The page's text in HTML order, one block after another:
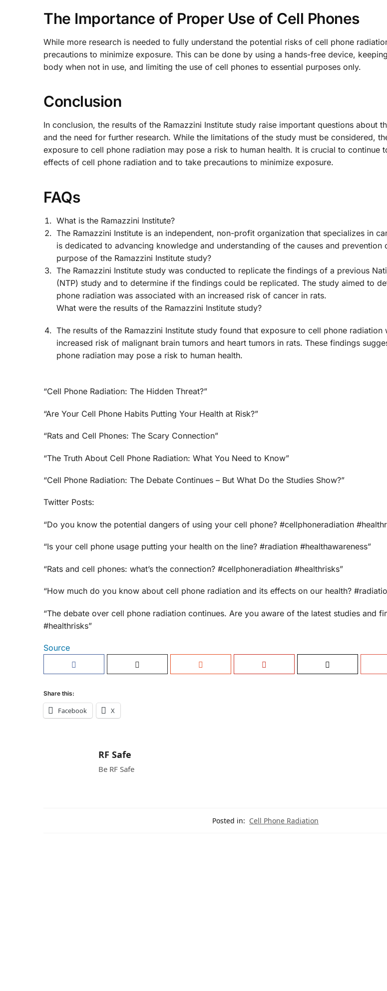
The Importance of Proper Use of Cell Phones
While more research is needed to fully understand the potential risks of cell phone
precautions to minimize exposure. This can be done by using a hands-free device,
body when not in use, and limiting the use of cell phones to essential purposes only.
Conclusion
In conclusion, the results of the Ramazzini Institute study raise important questions about
and the need for further research. While the limitations of the study must be considered,
exposure to cell phone radiation may pose a risk to human health. It is crucial to continue
effects of cell phone radiation and to take precautions to minimize exposure.
FAQs
What is the Ramazzini Institute?
The Ramazzini Institute is an independent, non-profit organization that specializes in
is dedicated to advancing knowledge and understanding of the causes and prevention
purpose of the Ramazzini Institute study?
The Ramazzini Institute study was conducted to replicate the findings of a previous
(NTP) study and to determine if the findings could be replicated. The study aimed to
phone radiation was associated with an increased risk of cancer in rats.
What were the results of the Ramazzini Institute study?
The results of the Ramazzini Institute study found that exposure to cell phone radiation
increased risk of malignant brain tumors and heart tumors in rats. These findings
phone radiation may pose a risk to human health.
“Cell Phone Radiation: The Hidden Threat?”
“Are Your Cell Phone Habits Putting Your Health at Risk?”
“Rats and Cell Phones: The Scary Connection”
“The Truth About Cell Phone Radiation: What You Need to Know”
“Cell Phone Radiation: The Debate Continues – But What Do the Studies Show?”
Twitter Posts:
“Do you know the potential dangers of using your cell phone? #cellphoneradiation
“Is your cell phone usage putting your health on the line? #radiation #healthawareness”
“Rats and cell phones: what’s the connection? #cellphoneradiation #healthrisks”
“How much do you know about cell phone radiation and its effects on our health?
“The debate over cell phone radiation continues. Are you aware of the latest studies and
#healthrisks”
Source
Share this:
Facebook X
RF Safe
Be RF Safe
Posted in: Cell Phone Radiation